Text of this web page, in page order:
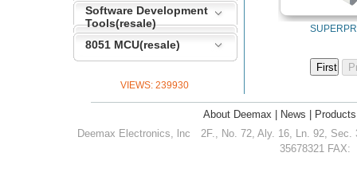
Software Development
Tools(resale)
8051 MCU(resale)
VIEWS:239930
About Deemax News Products
Deemax Electronics, lnc 2F., No. 72, Aly. 16, Ln. 92, Sec.
35678321